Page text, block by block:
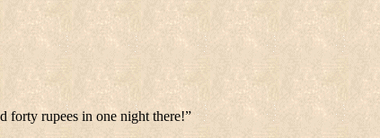
forty rupees in one night there!”